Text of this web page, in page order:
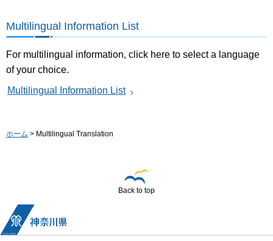
Multilingual Information List
For multilingual information, click here to select a language
of your choice.
Multilingual Information List
ホーム > Multilingual Translation
Back to top